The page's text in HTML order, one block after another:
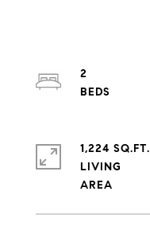
2
1,224 SQ.FT.
LIVING